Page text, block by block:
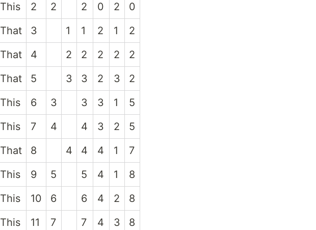
This 2 2 2 0 2
0
That 3 1 1 2 1
2
That 4 2 2 2 2
2
That 5 3 3 2 3
2
This 6 3 3 3 1
5
This 7 4 4 3 2
5
That 8 4 4 4 1
7
This 9 5 5 4 1
8
This 10 6 6 4 2
8
This 11 7 7 4 3 8